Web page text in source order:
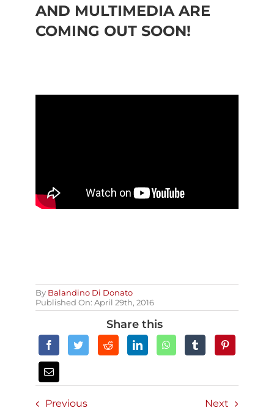
AND MULTIMEDIA ARE
COMING OUT SOON!
By Balandino Di Donato
Published On: April 29th, 2016
Share this
Previous Next